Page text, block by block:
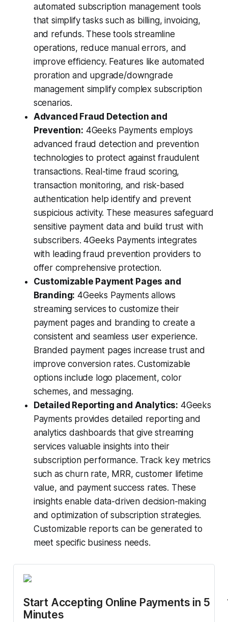
automated subscription management tools
that simplify tasks such as billing, invoicing,
and refunds. These tools streamline
operations, reduce manual errors, and
improve efficiency. Features like automated
proration and upgrade/downgrade
management simplify complex subscription
scenarios.
Advanced Fraud Detection and
Prevention: 4Geeks Payments employs
advanced fraud detection and prevention
technologies to protect against fraudulent
transactions. Real-time fraud scoring,
transaction monitoring, and risk-based
authentication help identify and prevent
suspicious activity. These measures safeguard
sensitive payment data and build trust with
subscribers. 4Geeks Payments integrates
with leading fraud prevention providers to
offer comprehensive protection.
Customizable Payment Pages and
Branding: 4Geeks Payments allows
streaming services to customize their
payment pages and branding to create a
consistent and seamless user experience.
Branded payment pages increase trust and
improve conversion rates. Customizable
options include logo placement, color
schemes, and messaging.
Detailed Reporting and Analytics: 4Geeks
Payments provides detailed reporting and
analytics dashboards that give streaming
services valuable insights into their
subscription performance. Track key metrics
such as churn rate, MRR, customer lifetime
value, and payment success rates. These
insights enable data-driven decision-making
and optimization of subscription strategies.
Customizable reports can be generated to
meet specific business needs.
Start Accepting Online Payments in 5
Minutes